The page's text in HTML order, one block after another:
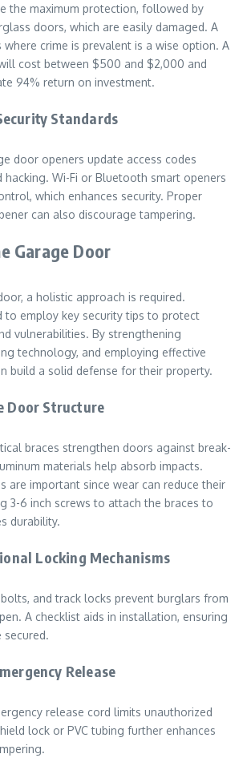
the maximum protection, followed by
doors, which are easily damaged. A
crime is prevalent is a wise option. A
cost between $500 and $2,000 and
94% return on investment.
Standards
door openers update access codes
Wi-Fi or Bluetooth smart openers
which enhances security. Proper
can also discourage tampering.
Garage Door
a holistic approach is required.
to employ key security tips to protect
vulnerabilities. By strengthening
technology, and employing effective
build a solid defense for their property.
Door Structure
braces strengthen doors against break-
materials help absorb impacts.
are important since wear can reduce their
3-6 inch screws to attach the braces to
durability.
Locking Mechanisms
and track locks prevent burglars from
A checklist aids in installation, ensuring
secured.
Release
release cord limits unauthorized
lock or PVC tubing further enhances